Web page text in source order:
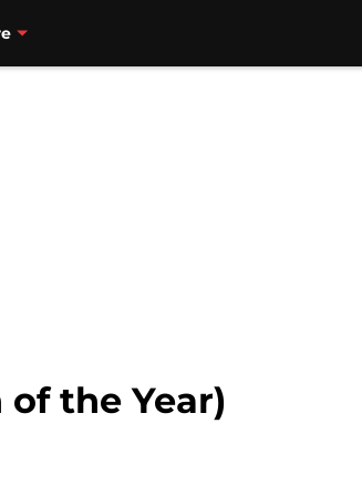
the Year)